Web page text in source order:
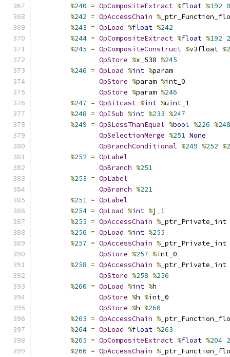
%240 = OpCompositeExtract %float %192 0
%242 = OpAccessChain %
%243 = OpLoad %float %242
%244 = OpCompositeExtract %float %192 2
%245 = OpCompositeConstruct %v3float %
OpStore %x_538 %245
%246 = OpLoad %int %param
OpStore %param %int_0
OpStore %param %246
%247 = OpBitcast %int %uint_1
%248 = OpISub %int %233 %247
%249 = OpSLessThanEqual %bool %226 %248
OpSelectionMerge %251 None
OpBranchConditional %249 %252 %
%252 = OpLabel
OpBranch %251
%253 = OpLabel
OpBranch %221
%251 = OpLabel
%254 = OpLoad %int %j_1
%255 = OpAccessChain % _ptr_Private_int
%256 = OpLoad %int %255
%257 = OpAccessChain % _ptr_Private_int
OpStore %257 %int_0
%258 = OpAccessChain % _ptr_Private_int
OpStore %258 %256
%260 = OpLoad %int %h
OpStore %h %int_0
OpStore %h %260
%263 = OpAccessChain %
%264 = OpLoad %float %263
%265 = OpCompositeExtract %float %204 2
%266 = OpAccessChain %